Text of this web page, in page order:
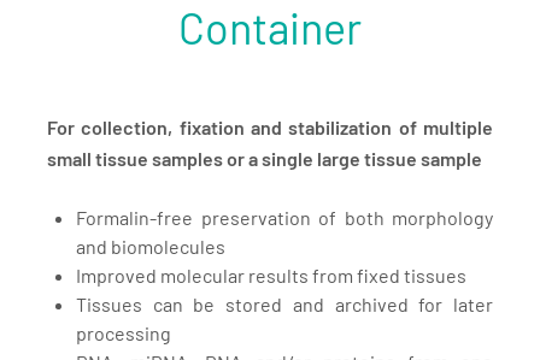
Container
For collection, fixation and stabilization of multiple
small tissue samples or a single large tissue sample
Formalin-free preservation of both morphology
and biomolecules
Improved molecular results from fixed tissues
Tissues can be stored and archived for later
processing